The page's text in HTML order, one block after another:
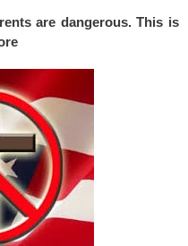
are dangerous. This is